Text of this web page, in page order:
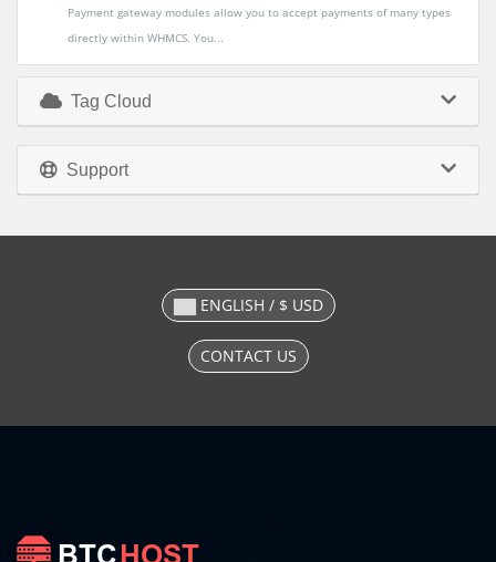
Payment gateway modules allow you to accept payments of many types
directly within WHMCS. You...
Tag Cloud
Support
ENGLISH / $ USD
CONTACT US